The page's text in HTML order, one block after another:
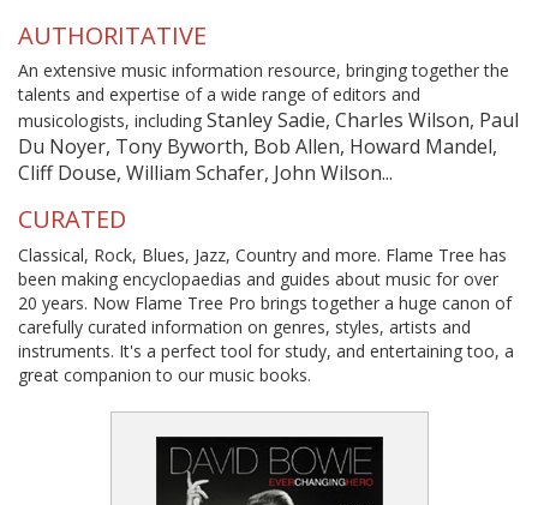
AUTHORITATIVE
An extensive music information resource, bringing together the
talents and expertise of a wide range of editors and
musicologists, including Stanley Sadie, Charles Wilson, Paul
Du Noyer, Tony Byworth, Bob Allen, Howard Mandel,
Cliff Douse, William Schafer, John Wilson...
CURATED
Classical, Rock, Blues, Jazz, Country and more. Flame Tree has
been making encyclopaedias and guides about music for over
20 years. Now Flame Tree Pro brings together a huge canon of
carefully curated information on genres, styles, artists and
instruments. It's a perfect tool for study, and entertaining too, a
great companion to our music books.